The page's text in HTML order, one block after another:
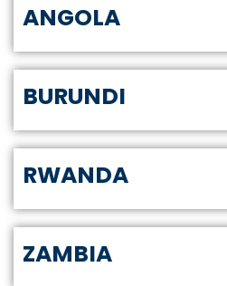
ANGOLA
BURUNDI
RWANDA
ZAMBIA